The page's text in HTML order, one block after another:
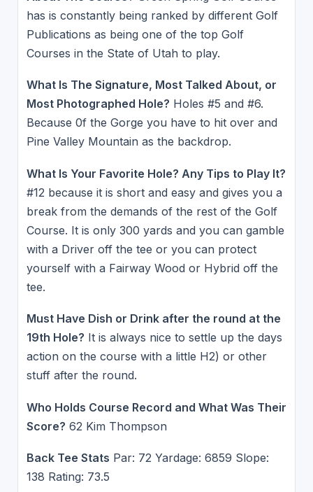
has is constantly being ranked by different Golf
Publications as being one of the top Golf
Courses in the State of Utah to play.
What Is The Signature, Most Talked About, or
Most Photographed Hole? Holes #5 and #6.
Because 0f the Gorge you have to hit over and
Pine Valley Mountain as the backdrop.
What Is Your Favorite Hole? Any Tips to Play It?
#12 because it is short and easy and gives you a
break from the demands of the rest of the Golf
Course. It is only 300 yards and you can gamble
with a Driver off the tee or you can protect
yourself with a Fairway Wood or Hybrid off the
tee.
Must Have Dish or Drink after the round at the
19th Hole? It is always nice to settle up the days
action on the course with a little H2) or other
stuff after the round.
Who Holds Course Record and What Was Their
Score? 62 Kim Thompson
Back Tee Stats Par: 72 Yardage: 6859 Slope:
138 Rating: 73.5